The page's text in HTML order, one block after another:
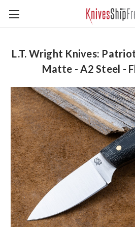
L.T. Wright Knives:
Matte - A2 Steel -